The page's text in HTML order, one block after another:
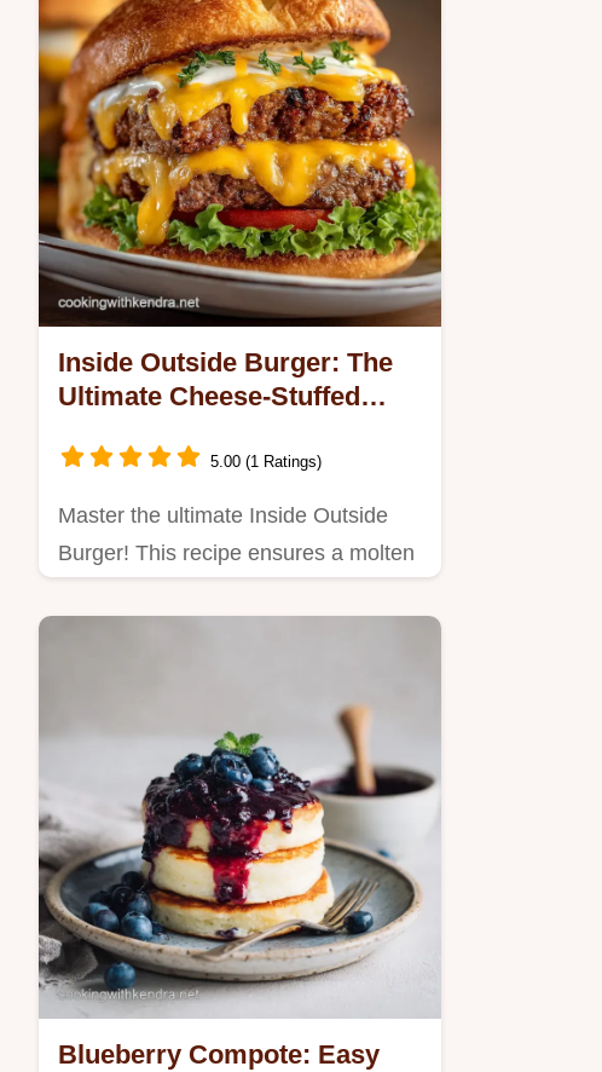
Inside Outside Burger: The
Ultimate Cheese-Stuffed
5.00 (1 Ratings)
Master the ultimate Inside Outside
Burger! This recipe ensures a molten
Blueberry Compote: Easy